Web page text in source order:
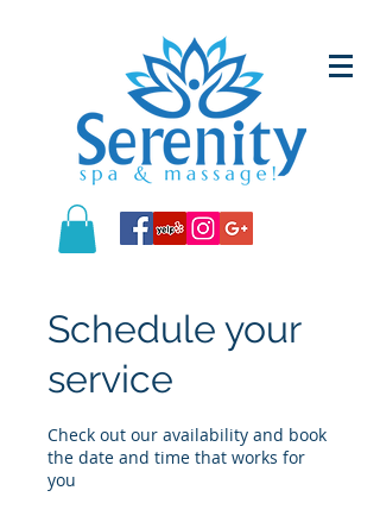
Schedule your
service
Check out our availability and book
the date and time that works for
you